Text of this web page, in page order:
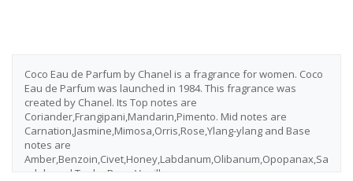
Coco Eau de Parfum by Chanel is a fragrance for women. Coco
Eau de Parfum was launched in 1984. This fragrance was
created by Chanel. Its Top notes are
Coriander,Frangipani,Mandarin,Pimento. Mid notes are
Carnation,Jasmine,Mimosa,Orris,Rose,Ylang-ylang and Base
notes are
Amber,Benzoin,Civet,Honey,Labdanum,Olibanum,Opopanax,Sa
ndalwood,Tonka Bean,Vanilla.